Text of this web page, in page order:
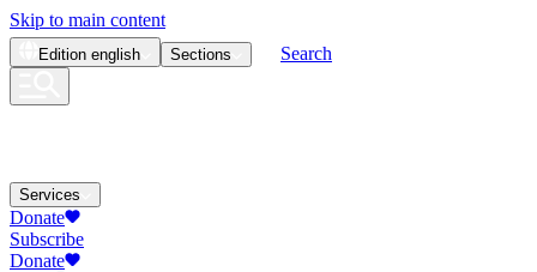
Skip to main content
Edition english Sections Search
Services
Donate
Subscribe
Donate